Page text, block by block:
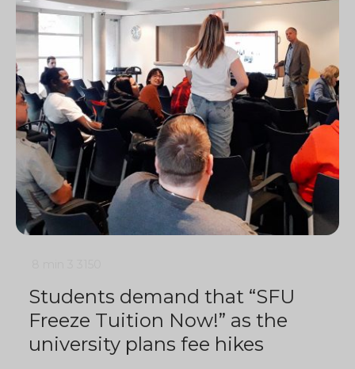
Students demand that “SFU
Freeze Tuition Now!” as the
university plans fee hikes